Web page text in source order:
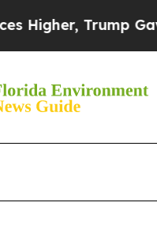
Trump Gave